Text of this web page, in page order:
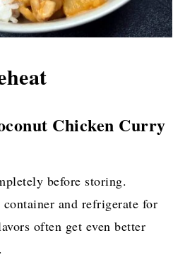
Chicken Curry
before storing.
and refrigerate for
often get even better